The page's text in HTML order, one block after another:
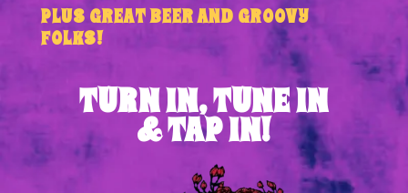
PLUS GREAT BEER AND GROOVY
FOLKS!
TURN IN, TUNE IN
& TAP IN!